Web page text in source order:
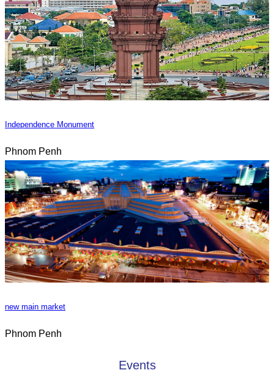
Independence Monument
Phnom Penh
new main market
Phnom Penh
Events